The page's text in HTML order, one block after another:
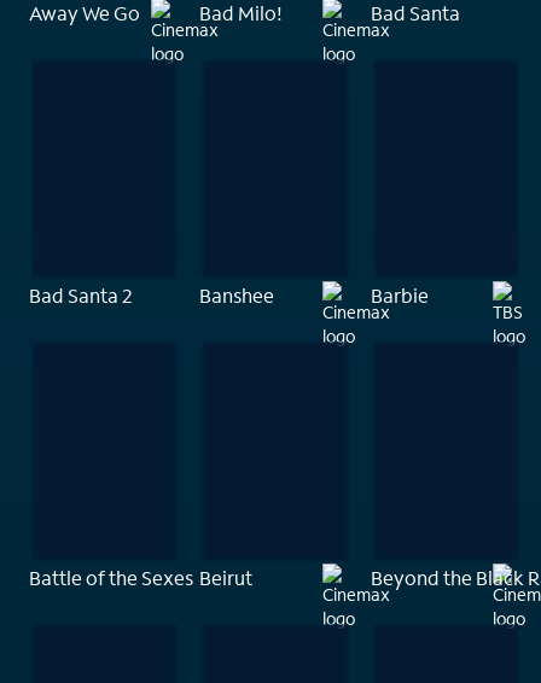
Away We Go Bad Milo! Bad Santa
Bad Santa 2 Banshee Barbie
Battle of the Sexes Beirut Beyond the Black